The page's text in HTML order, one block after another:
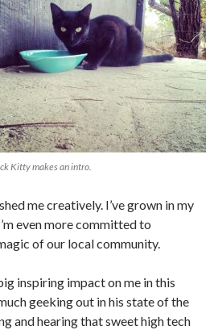
Kitty makes an intro.
me creatively. I’ve grown in my
even more committed to
of our local community.
inspiring impact on me in this
geeking out in his state of the
and hearing that sweet high tech